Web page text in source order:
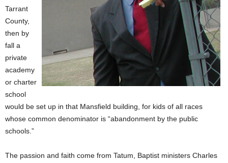
Tarrant
County,
then by
fall a
private
academy
or charter
school
would be set up in that Mansfield building, for kids of all races
whose common denominator is “abandonment by the public
schools.”
The passion and faith come from Tatum, Baptist ministers Charles